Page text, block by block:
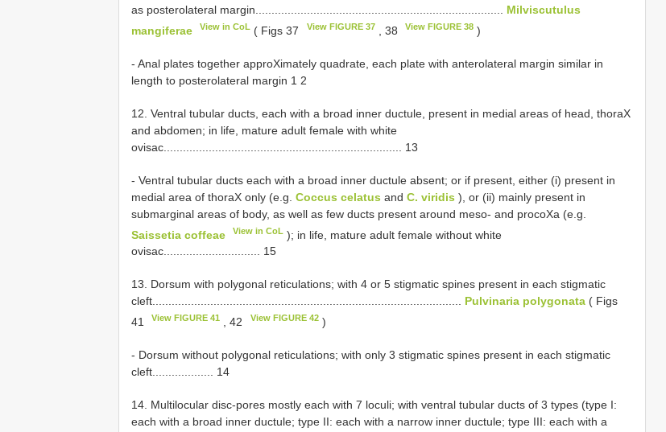
as posterolateral margin............................................................................. Milviscutulus
mangiferae
View in CoL ( Figs 37 View FIGURE 37 , 38 View FIGURE 38)
- Anal plates together approXimately quadrate, each plate with anterolateral margin similar in
length to posterolateral margin 1 2
12. Ventral tubular ducts, each with a broad inner ductule, present in medial areas of head, thoraX
and abdomen; in life, mature adult female with white
ovisac.......................................................................... 13
- Ventral tubular ducts each with a broad inner ductule absent; or if present, either (i) present in
medial area of thoraX only (e.g. Coccus celatus and C. viridis ), or (ii) mainly present in
submarginal areas of body, as well as few ducts present around meso- and procoXa (e.g.
Saissetia coffeae
View in CoL ); in life, mature adult female without white
ovisac.............................. 15
13. Dorsum with polygonal reticulations; with 4 or 5 stigmatic spines present in each stigmatic
cleft................................................................................................ Pulvinaria polygonata ( Figs
41
View FIGURE 41 , 42 View FIGURE 42)
- Dorsum without polygonal reticulations; with only 3 stigmatic spines present in each stigmatic
cleft................... 14
14. Multilocular disc-pores mostly each with 7 loculi; with ventral tubular ducts of 3 types (type I:
each with a broad inner ductule; type II: each with a narrow inner ductule; type III: each with a